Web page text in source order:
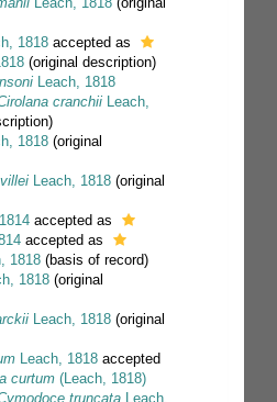
1818 accepted as
(original description)
Leach, 1818
cranchii Leach,
1818 (original
Leach, 1818 (original
accepted as
accepted as
1818 (basis of record)
1818 (original
Leach, 1818 (original
Leach, 1818 accepted
curtum (Leach, 1818)
truncata Leach,